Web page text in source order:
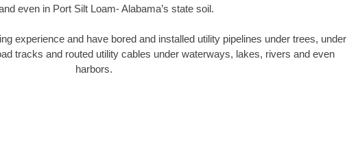
even in Port Silt Loam- Alabama’s state soil.
experience and have bored and installed utility pipelines under trees, under
tracks and routed utility cables under waterways, lakes, rivers and even
harbors.